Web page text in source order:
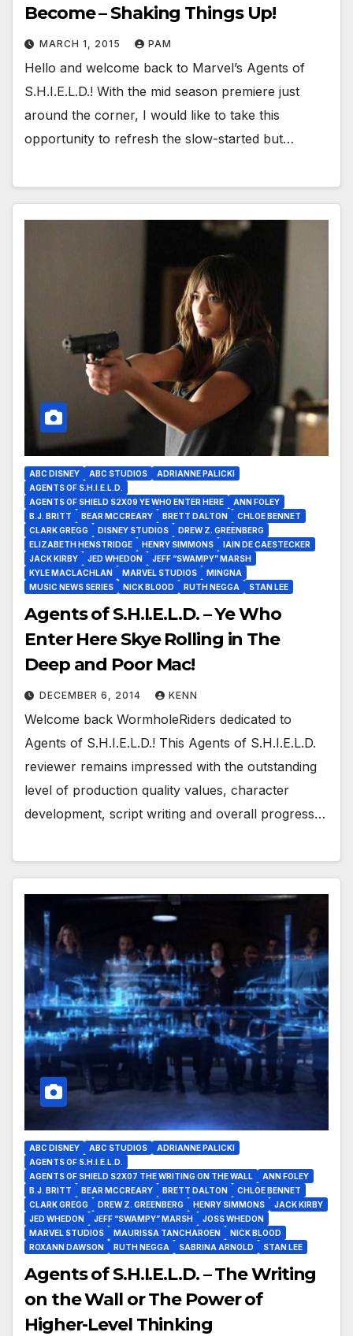
Become – Shaking Things Up!
MARCH 1, 2015 PAM
Hello and welcome back to Marvel’s Agents of
S.H.I.E.L.D.! With the mid season premiere just
around the corner, I would like to take this
opportunity to refresh the slow-started but…
ABC DISNEY ABC STUDIOS
ADRIANNE PALICKI
AGENTS OF S.H.I.E.L.D.
AGENTS OF SHIELD S2X09 YE WHO ENTER HERE
ANN FOLEY
B.J. BRITT
BEAR MCCREARY BRETT DALTON
CHLOE BENNET
CLARK GREGG
DISNEY STUDIOS
DREW Z. GREENBERG
ELIZABETH HENSTRIDGE
HENRY SIMMONS
IAIN DE CAESTECKER
JACK KIRBY
JED WHEDON
JEFF “SWAMPY” MARSH
KYLE MACLACHLAN
MARVEL STUDIOS
MINGNA
MUSIC NEWS SERIES
NICK BLOOD RUTH NEGGA STAN LEE
Agents of S.H.I.E.L.D. – Ye Who
Enter Here Skye Rolling in The
Deep and Poor Mac!
DECEMBER 6, 2014 KENN
Welcome back WormholeRiders dedicated to
Agents of S.H.I.E.L.D.! This Agents of S.H.I.E.L.D.
reviewer remains impressed with the outstanding
level of production quality values, character
development, script writing and overall progress…
ABC DISNEY ABC STUDIOS
ADRIANNE PALICKI
AGENTS OF S.H.I.E.L.D.
AGENTS OF SHIELD S2X07 THE WRITING ON THE WALL
ANN FOLEY
B.J. BRITT
BEAR MCCREARY BRETT DALTON
CHLOE BENNET
CLARK GREGG
DREW Z. GREENBERG HENRY SIMMONS
JACK KIRBY
JED WHEDON
JEFF “SWAMPY” MARSH
JOSS WHEDON
MARVEL STUDIOS
MAURISSA TANCHAROEN
NICK BLOOD
ROXANN DAWSON
RUTH NEGGA SABRINA ARNOLD STAN LEE
Agents of S.H.I.E.L.D. – The Writing
on the Wall or The Power of
Higher-Level Thinking